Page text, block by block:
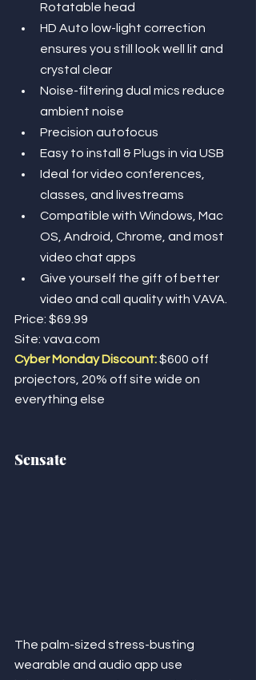
Rotatable head
HD Auto low-light correction
ensures you still look well lit and
crystal clear
Noise-filtering dual mics reduce
ambient noise
Precision autofocus
Easy to install & Plugs in via USB
Ideal for video conferences,
classes, and livestreams
Compatible with Windows, Mac
OS, Android, Chrome, and most
video chat apps
Give yourself the gift of better
video and call quality with VAVA.
Price: $69.99
Site: vava.com
Cyber Monday Discount: $600 off
projectors, 20% off site wide on
everything else
Sensate
The palm-sized stress-busting
wearable and audio app use